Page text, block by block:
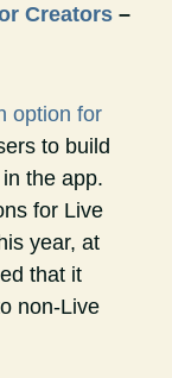
Creators –
option for
to build
the app.
for Live
year, at
that it
non-Live